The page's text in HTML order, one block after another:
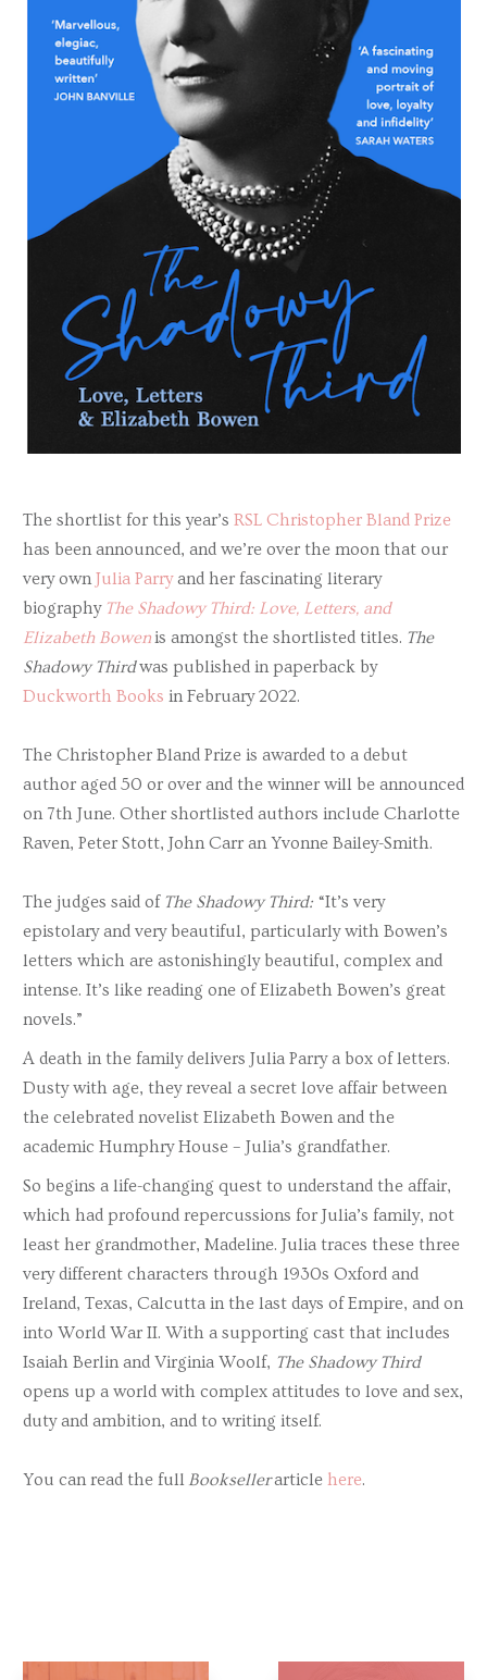
The shortlist for this year’s RSL Christopher Bland Prize
has been announced, and we’re over the moon that our
very ownJulia Parryand her fascinating literary
biography The Shadowy Third: Love, Letters, and
Elizabeth Bowenis amongst the shortlisted titles. The
Shadowy Thirdwas published in paperback by
Duckworth Books in February 2022.
The Christopher Bland Prize is awarded to a debut
author aged 50 or over and the winner will be announced
on 7th June. Other shortlisted authors include Charlotte
Raven, Peter Stott, John Carr an Yvonne Bailey-Smith.
The judges said of The Shadowy Third: “It’s very
epistolary and very beautiful, particularly with Bowen’s
letters which are astonishingly beautiful, complex and
intense. It’s like reading one of Elizabeth Bowen’s great
novels.”
A death in the family delivers Julia Parry a box of letters.
Dusty with age, they reveal a secret love affair between
the celebrated novelist Elizabeth Bowen and the
academic Humphry House – Julia’s grandfather.
So begins a life-changing quest to understand the affair,
which had profound repercussions for Julia’s family, not
least her grandmother, Madeline. Julia traces these three
very different characters through 1930s Oxford and
Ireland, Texas, Calcutta in the last days of Empire, and on
into World War II. With a supporting cast that includes
Isaiah Berlin and Virginia Woolf, The Shadowy Third
opens up a world with complex attitudes to love and sex,
duty and ambition, and to writing itself.
You can read the full Booksellerarticle here.